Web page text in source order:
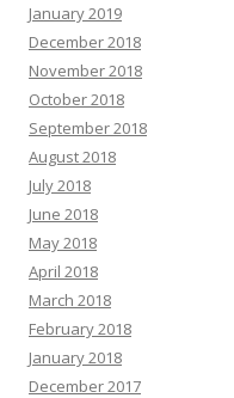
January 2019
December 2018
November 2018
October 2018
September 2018
August 2018
July 2018
June 2018
May 2018
April 2018
March 2018
February 2018
January 2018
December 2017